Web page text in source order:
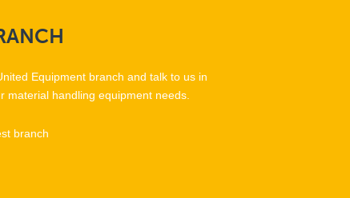
Equipment branch and talk to us in
material handling equipment needs.
branch